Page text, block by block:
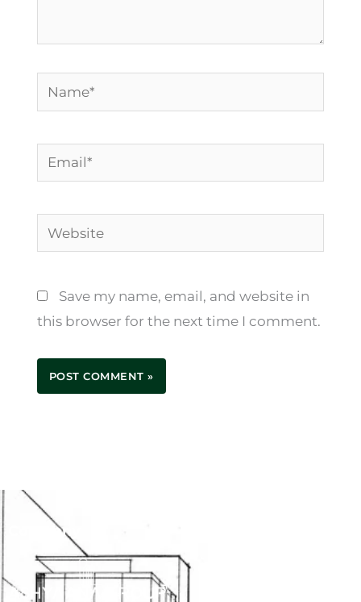
Name*
Email*
Website
Save my name, email, and website in
this browser for the next time I comment.
Company